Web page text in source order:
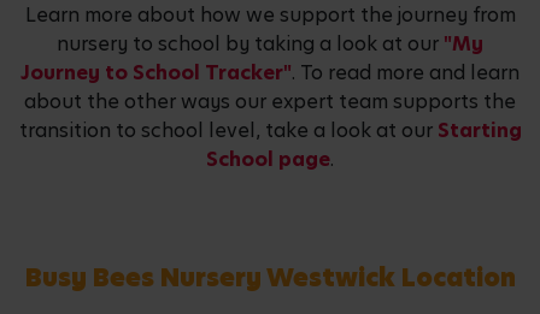
Learn more about how we support the journey from
nursery to school by taking a look at our "My
Journey to School Tracker". To read more and learn
about the other ways our expert team supports the
transition to school level, take a look at our Starting
School page.
Busy Bees Nursery Westwick Location